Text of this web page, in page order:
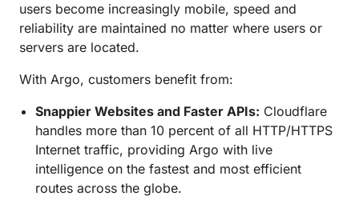
users become increasingly mobile, speed and
reliability are maintained no matter where users or
servers are located.
With Argo, customers benefit from:
Snappier Websites and Faster APIs: Cloudflare
handles more than 10 percent of all HTTP/HTTPS
Internet traffic, providing Argo with live
intelligence on the fastest and most efficient
routes across the globe.